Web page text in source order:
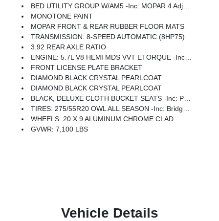
BED UTILITY GROUP W/AM5 -inc: MOPAR 4 Adjustable Cargo Tie-Down Hooks, Pick-Up Box Lighting, Exterior 115V AC Outlet
MONOTONE PAINT
MOPAR FRONT & REAR RUBBER FLOOR MATS
TRANSMISSION: 8-SPEED AUTOMATIC (8HP75)
3.92 REAR AXLE RATIO
ENGINE: 5.7L V8 HEMI MDS VVT ETORQUE -inc: Active Noise Control System, Heavy Duty Engine Cooling, Passive Tuned Mass Damper, GVWR: 7,100 Lbs, Dual Rear Exhaust W/Bright Tips, G/T Exhaust, 18 Aluminum Spare Wheel
FRONT LICENSE PLATE BRACKET
DIAMOND BLACK CRYSTAL PEARLCOAT
DIAMOND BLACK CRYSTAL PEARLCOAT
BLACK, DELUXE CLOTH BUCKET SEATS -inc: Power Adjust 8-Way Driver Seat, Rear 60/40 Folding Seat, Rear Center Armrest, Front Seat Back Map Pockets, Power 2-Way Driver Lumbar Adjust
TIRES: 275/55R20 OWL ALL SEASON -inc: Bridgestone Brand Tires
WHEELS: 20 X 9 ALUMINUM CHROME CLAD
GVWR: 7,100 LBS
Vehicle Details